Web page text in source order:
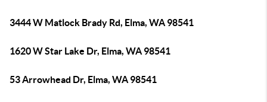
3444 W Matlock Brady Rd, Elma, WA 98541
1620 W Star Lake Dr, Elma, WA 98541
53 Arrowhead Dr, Elma, WA 98541